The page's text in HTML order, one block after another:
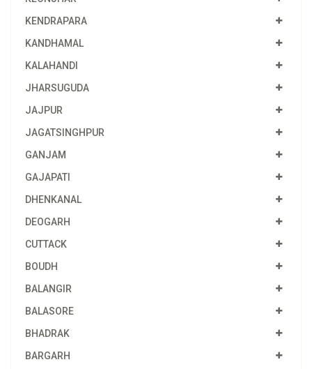
KENDRAPARA
KANDHAMAL
KALAHANDI
JHARSUGUDA
JAJPUR
JAGATSINGHPUR
GANJAM
GAJAPATI
DHENKANAL
DEOGARH
CUTTACK
BOUDH
BALANGIR
BALASORE
BHADRAK
BARGARH